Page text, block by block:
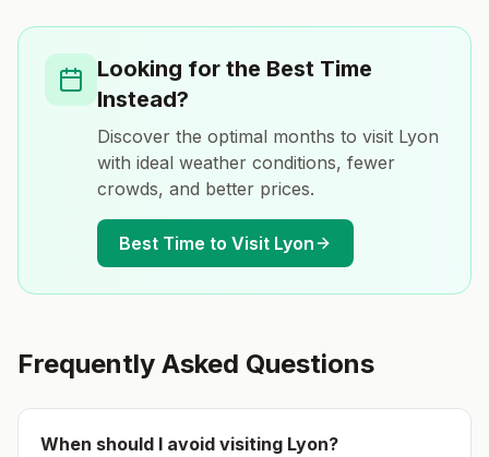
Looking for the Best Time
Instead?
Discover the optimal months to visit Lyon
with ideal weather conditions, fewer
crowds, and better prices.
Best Time to Visit Lyon
Frequently Asked Questions
When should I avoid visiting Lyon?